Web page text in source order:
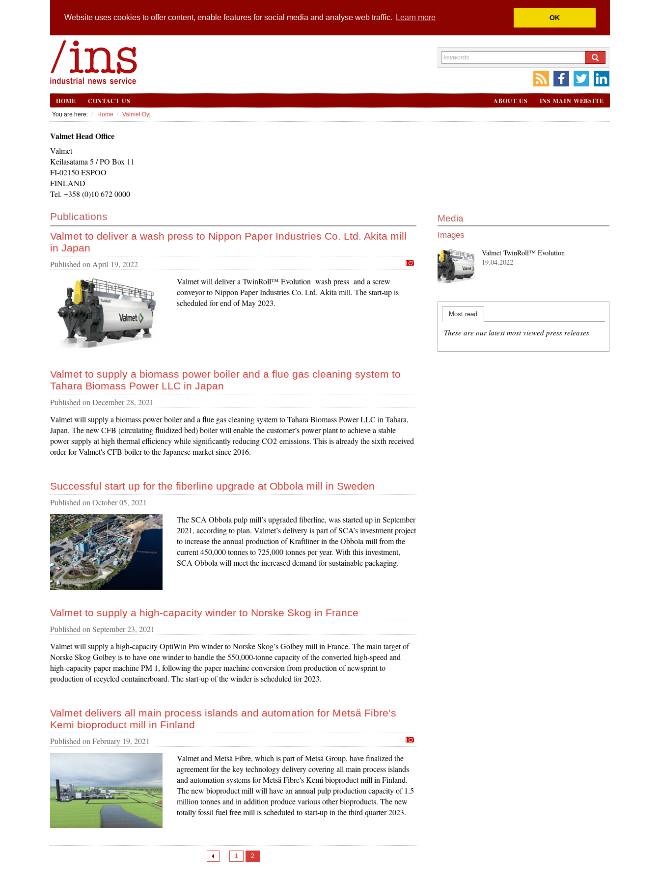
Website uses cookies to offer content, enable features for social media and analyse web traffic. Learn more OK
HOME CONTACT US INS MAIN WEBSITE
ABOUT US
You are here: Home Valmet Oyj
Valmet Head Office
Valmet
Keilasatama 5 / PO Box 11
FI-02150 ESPOO
FINLAND
Tel. +358 (0)10 672 0000
Publications
Valmet to deliver a wash press to Nippon Paper Industries Co. Ltd. Akita mill
in Japan
Published onApril 19, 2022
Valmet will deliver a TwinRoll™ Evolution wash press and a screw
conveyor to Nippon Paper Industries Co. Ltd. Akita mill. The start-up is
scheduled for end of May 2023.
Valmet to supply a biomass power boiler and a flue gas cleaning system to
Tahara Biomass Power LLC in Japan
Published onDecember 28, 2021
Valmet will supply a biomass power boiler and a flue gas cleaning system to Tahara Biomass Power LLC in Tahara,
Japan. The new CFB (circulating fluidized bed) boiler will enable the customer’s power plant to achieve a stable
power supply at high thermal efficiency while significantly reducing CO2 emissions. This is already the sixth received
order for Valmet's CFB boiler to the Japanese market since 2016.
Successful start up for the fiberline upgrade at Obbola mill in Sweden
Published onOctober 05, 2021
The SCA Obbola pulp mill’s upgraded fiberline, was started up in September
2021, according to plan. Valmet’s delivery is part of SCA’s investment project
to increase the annual production of Kraftliner in the Obbola mill from the
current 450,000 tonnes to 725,000 tonnes per year. With this investment,
SCA Obbola will meet the increased demand for sustainable packaging.
Valmet to supply a high-capacity winder to Norske Skog in France
Published on September 23, 2021
Valmet will supply a high-capacity OptiWin Pro winder to Norske Skog’s Golbey mill in France. The main target of
Norske Skog Golbey is to have one winder to handle the 550,000-tonne capacity of the converted high-speed and
high-capacity paper machine PM 1, following the paper machine conversion from production of newsprint to
production of recycled containerboard. The start-up of the winder is scheduled for 2023.
Valmet delivers all main process islands and automation for Metsä Fibre’s
Kemi bioproduct mill in Finland
Published on February 19, 2021
Valmet and Metsä Fibre, which is part of Metsä Group, have finalized the
agreement for the key technology delivery covering all main process islands
and automation systems for Metsä Fibre's Kemi bioproduct mill in Finland.
The new bioproduct mill will have an annual pulp production capacity of 1.5
million tonnes and in addition produce various other bioproducts. The new
totally fossil fuel free mill is scheduled to start-up in the third quarter 2023.
1 2
Media
Images
Valmet TwinRoll™ Evolution
19.04.2022
Most read
These are our latest most viewed press releases